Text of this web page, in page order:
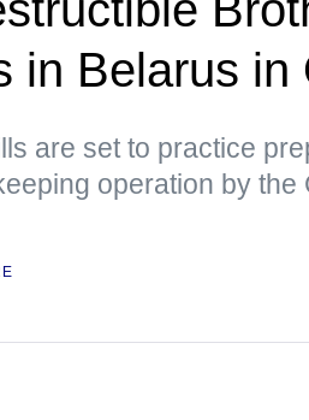
in Belarus in
are set to practice
operation by